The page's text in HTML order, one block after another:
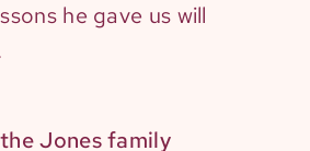
he gave us will
Jones family